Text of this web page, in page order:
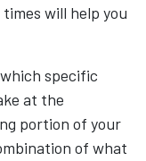
will help you
specific
at the
portion of your
of what